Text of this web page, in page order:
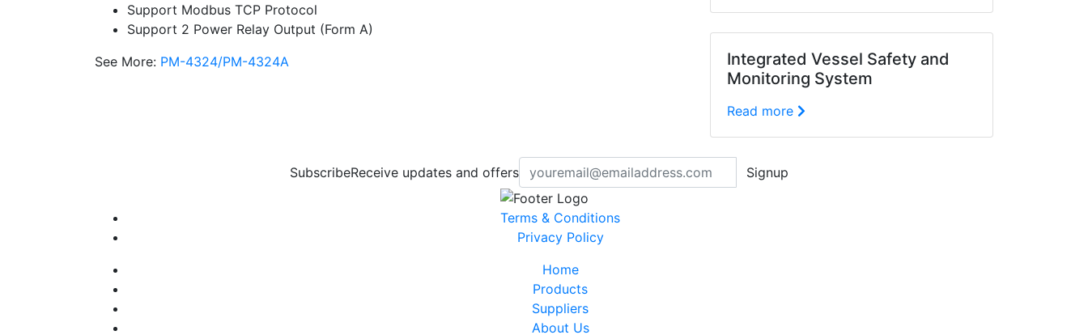
Support Modbus TCP Protocol
Support 2 Power Relay Output (Form A)
See More: PM-4324/PM-4324A
Integrated Vessel Safety and
Monitoring System
Read more
SubscribeReceive updates and offers Signup
Terms & Conditions
Privacy Policy
Home
Products
Suppliers
About Us